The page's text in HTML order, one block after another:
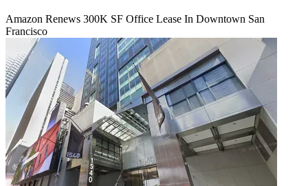
Amazon Renews 300K SF Office Lease In Downtown San
Francisco